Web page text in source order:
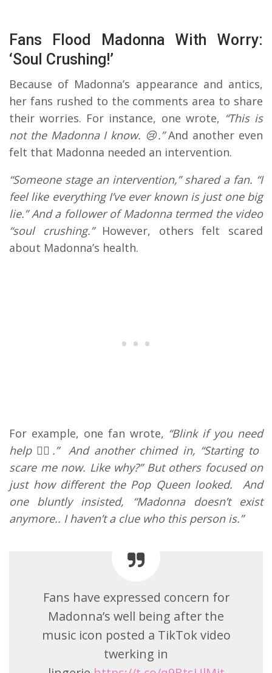
Fans Flood Madonna With Worry:
‘Soul Crushing!’
Because of Madonna’s appearance and antics,
her fans rushed to the comments area to share
their worries. For instance, one wrote, “This is
not the Madonna I know. 😢.”And another even
felt that Madonna needed an intervention.
“Someone stage an intervention,” shared a fan. “I
feel like everything I’ve ever known is just one big
lie.” And a follower of Madonna termed the video
“soul crushing.”However, others felt scared
about Madonna’s health.
For example, one fan wrote, “Blink if you need
help 🤦‍♀️.” And another chimed in, “Starting to
scare me now. Like why?” But others focused on
just how different the Pop Queen looked. And
one bluntly insisted, “Madonna doesn’t exist
anymore.. I haven’t a clue who this person is.”
Fans have expressed concern for
Madonna’s well being after the
music icon posted a TikTok video
twerking in